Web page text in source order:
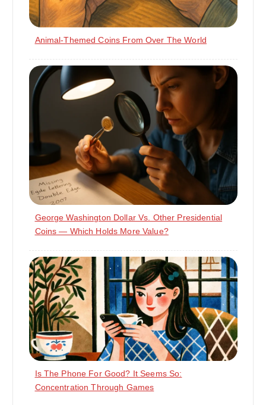
Animal-Themed Coins From Over The World
George Washington Dollar Vs. Other Presidential
Coins — Which Holds More Value?
Is The Phone For Good? It Seems So:
Concentration Through Games